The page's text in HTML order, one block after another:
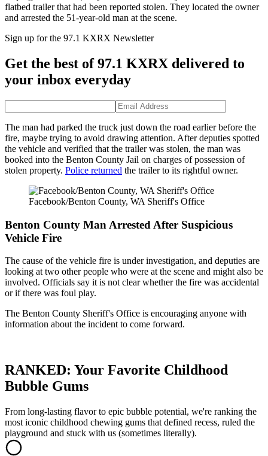
flatbed trailer that had been reported stolen. They located the owner
and arrested the 51-year-old man at the scene.
Sign up for the 97.1 KXRX Newsletter
Get the best of 97.1 KXRX delivered to
your inbox everyday
The man had parked the truck just down the road earlier before the
fire, maybe trying to avoid drawing attention. After deputies spotted
the vehicle and verified that the trailer was stolen, the man was
booked into the Benton County Jail on charges of possession of
stolen property. Police returned the trailer to its rightful owner.
Facebook/Benton County, WA Sheriff's Office
Benton County Man Arrested After Suspicious
Vehicle Fire
The cause of the vehicle fire is under investigation, and deputies are
looking at two other people who were at the scene and might also be
involved. Officials say it is not clear whether the fire was accidental
or if there was foul play.
The Benton County Sheriff's Office is encouraging anyone with
information about the incident to come forward.
RANKED: Your Favorite Childhood
Bubble Gums
From long-lasting flavor to epic bubble potential, we're ranking the
most iconic childhood chewing gums that defined recess, ruled the
playground and stuck with us (sometimes literally).